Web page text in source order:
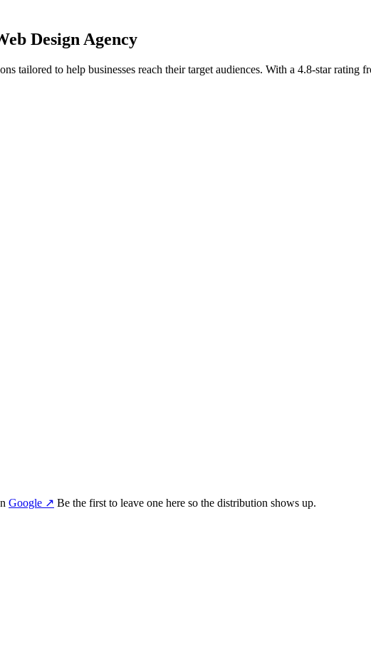
Design Agency
tailored to help businesses reach their target audiences. With a 4.8-star rating
Google ↗ Be the first to leave one here so the distribution shows up.